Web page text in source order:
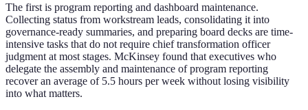
The first is program reporting and dashboard maintenance.
Collecting status from workstream leads, consolidating it into
governance-ready summaries, and preparing board decks are time-
intensive tasks that do not require chief transformation officer
judgment at most stages. McKinsey found that executives who
delegate the assembly and maintenance of program reporting
recover an average of 5.5 hours per week without losing visibility
into what matters.